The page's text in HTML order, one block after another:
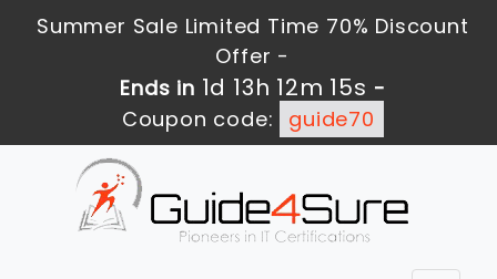
Summer Sale Limited Time 70% Discount
Offer -
Ends in 1d 13h 12m 13s -
Coupon code:
guide70